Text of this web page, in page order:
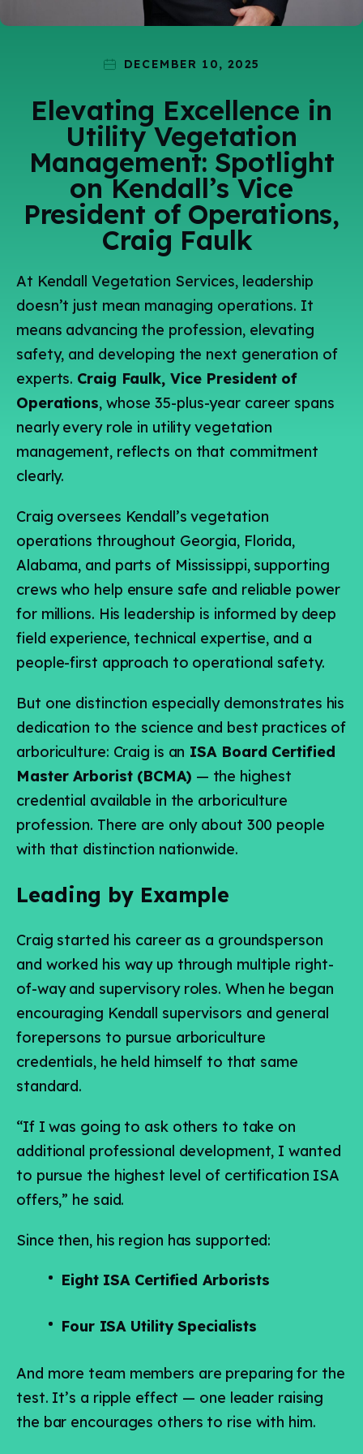
Resources
Vendors
Contact Us
Safety Suggestion DECEMBER 10, 2025
Elevating Excellence in
Utility Vegetation
Management: Spotlight
on Kendall’s Vice
President of Operations,
Craig Faulk
At Kendall Vegetation Services, leadership
doesn’t just mean managing operations. It
means advancing the profession, elevating
safety, and developing the next generation of
experts. Craig Faulk, Vice President of
Operations, whose 35-plus-year career spans
nearly every role in utility vegetation
management, reflects on that commitment
clearly.
Craig oversees Kendall’s vegetation
operations throughout Georgia, Florida,
Alabama, and parts of Mississippi, supporting
crews who help ensure safe and reliable power
for millions. His leadership is informed by deep
field experience, technical expertise, and a
people-first approach to operational safety.
But one distinction especially demonstrates his
dedication to the science and best practices of
arboriculture: Craig is an ISA Board Certified
Master Arborist (BCMA) — the highest
credential available in the arboriculture
profession. There are only about 300 people
with that distinction nationwide.
Leading by Example
Craig started his career as a groundsperson
and worked his way up through multiple right-
of-way and supervisory roles. When he began
encouraging Kendall supervisors and general
forepersons to pursue arboriculture
credentials, he held himself to that same
standard.
“If I was going to ask others to take on
additional professional development, I wanted
to pursue the highest level of certification ISA
offers,” he said.
Since then, his region has supported:
Eight ISA Certified Arborists
Four ISA Utility Specialists
And more team members are preparing for the
test. It’s a ripple effect — one leader raising
the bar encourages others to rise with him.